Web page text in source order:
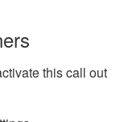
this call out